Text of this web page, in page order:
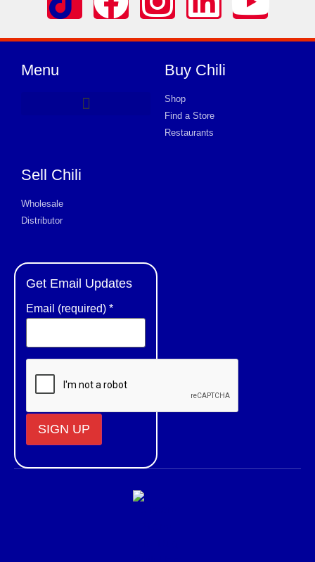
Menu Buy Chili
Shop
Find a Store
Restaurants
Sell Chili
Wholesale
Distributor
Get Email Updates
Email (required) *
Contact